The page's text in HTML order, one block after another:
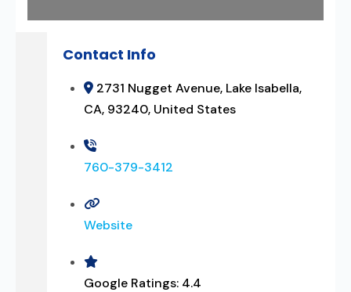
Contact Info
2731 Nugget Avenue, Lake Isabella,
CA, 93240, United States
760-379-3412
Website
Google Ratings: 4.4